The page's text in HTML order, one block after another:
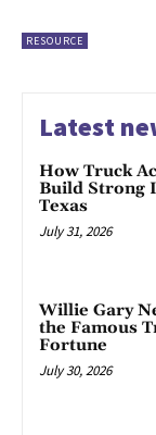
RESOURCE
Latest
How Truck
Build Strong
Texas
July 31, 2026
Willie Gary
the Famous
Fortune
July 30, 2026